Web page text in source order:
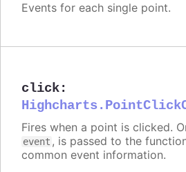
Events for each single point.
click:
Fires when a point is clicked.
event , is passed to the
common event information.